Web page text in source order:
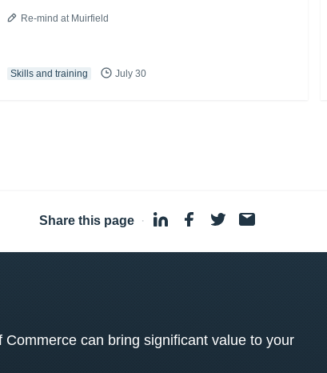
Re-mind at Muirfield
Skills and training July 30
Share this page ·
can bring significant value to your